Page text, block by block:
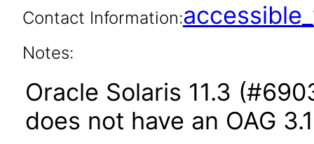
Contact Information:
Notes:
Oracle Solaris 11.3
does not have an OAG